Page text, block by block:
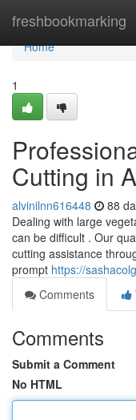
freshbookmarking
Home
Home
1
Cutting in
alvinilnn616448 88
Dealing with large
can be difficult . Our
cutting assistance
prompt https://
Comments
Comments
Submit a Comment
No HTML